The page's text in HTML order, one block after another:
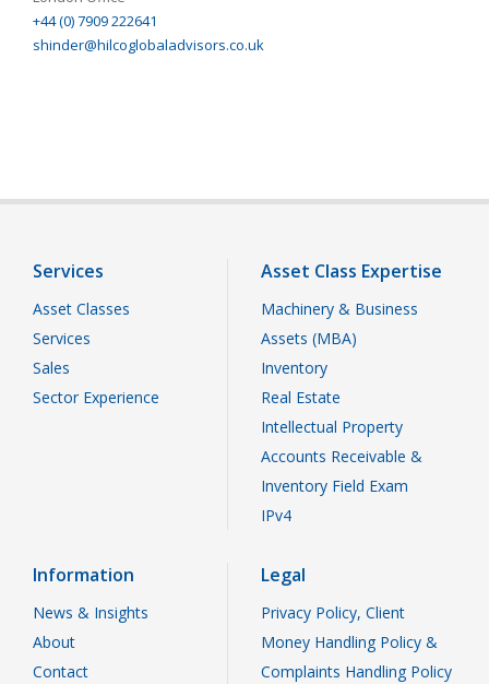
+44 (0) 7909 222641
shinder@hilcoglobaladvisors.co.uk
Services
Asset Classes
Services
Sales
Sector Experience
Asset Class Expertise
Machinery & Business
Assets (MBA)
Inventory
Real Estate
Intellectual Property
Accounts Receivable &
Inventory Field Exam
IPv4
Information
News & Insights
About
Contact
Legal
Privacy Policy, Client
Money Handling Policy &
Complaints Handling Policy